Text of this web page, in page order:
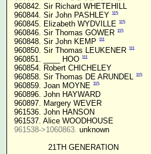
960842. Sir Richard WHETEHILL
960844. Sir John PASHLEY 115
960845. Elizabeth WYDVILLE 115
960846. Sir Thomas GOWER 115
960848. Sir John KEMP 111
960850. Sir Thomas LEUKENER 111
960851. ____ HOO 111
960854. Robert CHICHELEY
960858. Sir Thomas DE ARUNDEL 115
960859. Joan MOYNE 115
960896. John HAYWARD
960897. Margery WEVER
961536. John HANSON
961537. Alice WOODHOUSE
961538->1060863. unknown
21TH GENERATION